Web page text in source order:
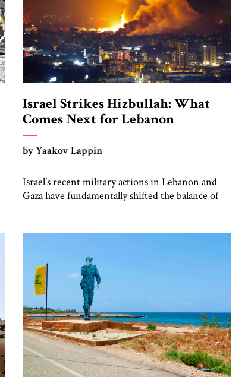
Israel Strikes Hizbullah: What
Comes Next for Lebanon
by Yaakov Lappin
Israel’s recent military actions in Lebanon and
Gaza have fundamentally shifted the balance of
American-aligned axis of Israel and Arab states,
gambled on relations with the Jewish state to […]